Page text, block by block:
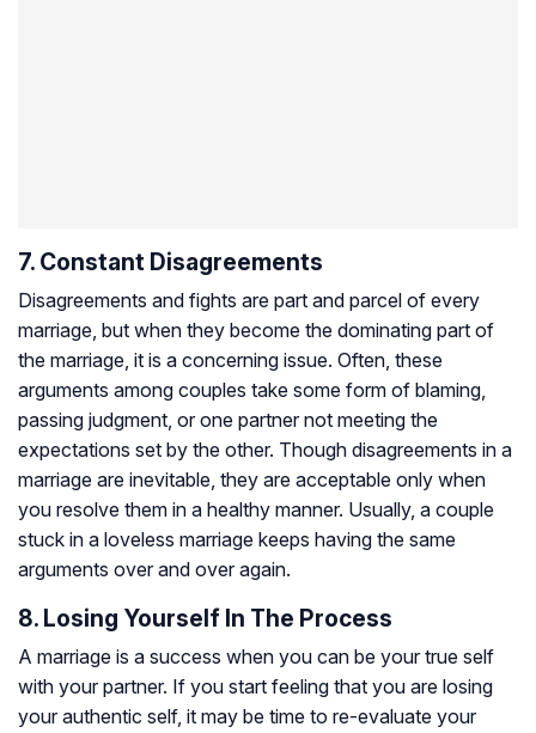
7. Constant Disagreements
Disagreements and fights are part and parcel of every
marriage, but when they become the dominating part of
the marriage, it is a concerning issue. Often, these
arguments among couples take some form of blaming,
passing judgment, or one partner not meeting the
expectations set by the other. Though disagreements in a
marriage are inevitable, they are acceptable only when
you resolve them in a healthy manner. Usually, a couple
stuck in a loveless marriage keeps having the same
arguments over and over again.
8. Losing Yourself In The Process
A marriage is a success when you can be your true self
with your partner. If you start feeling that you are losing
your authentic self, it may be time to re-evaluate your